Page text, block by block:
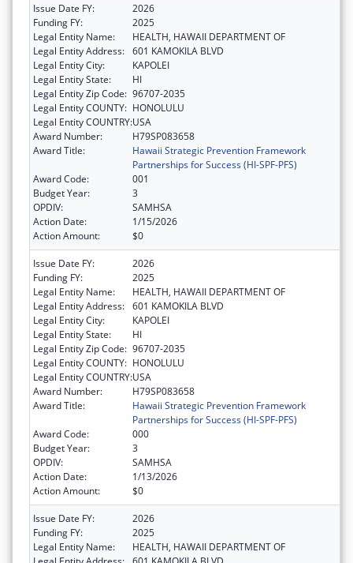
Issue Date FY:
2026
Funding FY:
2025
Legal Entity Name:
HEALTH, HAWAII DEPARTMENT OF
Legal Entity Address: 601 KAMOKILA BLVD
Legal Entity City:
KAPOLEI
Legal Entity State:
HI
Legal Entity Zip Code: 96707-2035
Legal Entity COUNTY: HONOLULU
Legal Entity COUNTRY:USA
Award Number:
H79SP083658
Award Title:
Hawaii Strategic Prevention Framework
Partnerships for Success (HI-SPF-PFS)
Award Code:
001
Budget Year:
3
OPDIV:
SAMHSA
Action Date:
1/15/2026
Action Amount:
$0
Issue Date FY:
2026
Funding FY:
2025
Legal Entity Name:
HEALTH, HAWAII DEPARTMENT OF
Legal Entity Address: 601 KAMOKILA BLVD
Legal Entity City:
KAPOLEI
Legal Entity State:
HI
Legal Entity Zip Code: 96707-2035
Legal Entity COUNTY: HONOLULU
Legal Entity COUNTRY:USA
Award Number:
H79SP083658
Award Title:
Hawaii Strategic Prevention Framework
Partnerships for Success (HI-SPF-PFS)
Award Code:
000
Budget Year:
3
OPDIV:
SAMHSA
Action Date:
1/13/2026
Action Amount:
$0
Issue Date FY:
2026
Funding FY:
2025
Legal Entity Name:
HEALTH, HAWAII DEPARTMENT OF